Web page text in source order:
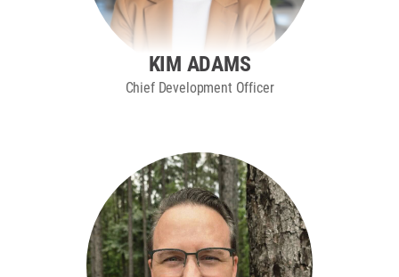
KIM ADAMS
Chief Development Officer